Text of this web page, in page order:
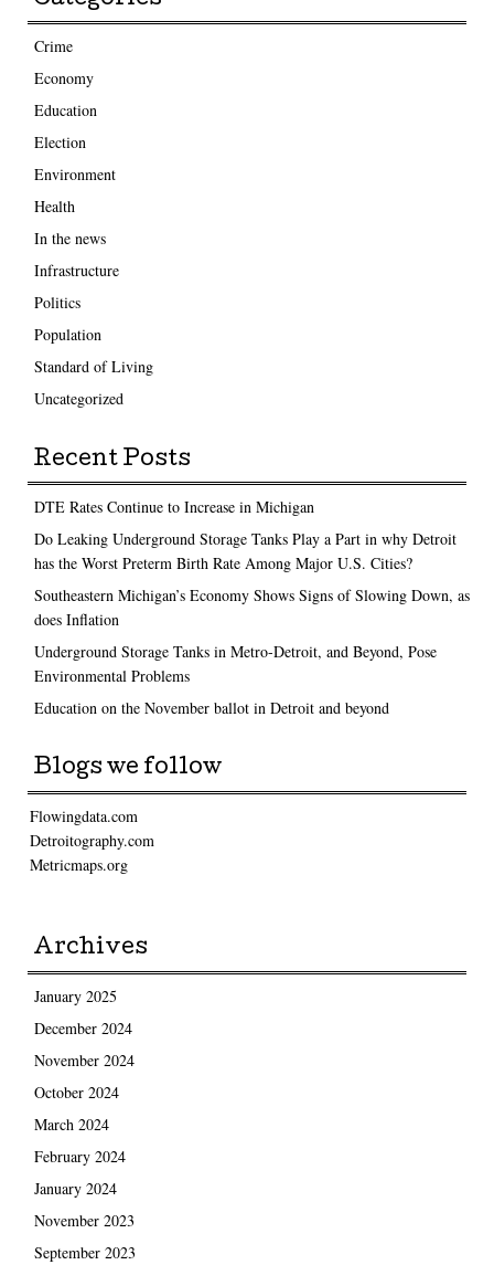
Crime
Economy
Education
Election
Environment
Health
In the news
Infrastructure
Politics
Population
Standard of Living
Uncategorized
Recent Posts
DTE Rates Continue to Increase in Michigan
Do Leaking Underground Storage Tanks Play a Part in why Detroit
has the Worst Preterm Birth Rate Among Major U.S. Cities?
Southeastern Michigan’s Economy Shows Signs of Slowing Down, as
does Inflation
Underground Storage Tanks in Metro-Detroit, and Beyond, Pose
Environmental Problems
Education on the November ballot in Detroit and beyond
Blogs we follow
Flowingdata.com
Detroitography.com
Metricmaps.org
Archives
January 2025
December 2024
November 2024
October 2024
March 2024
February 2024
January 2024
November 2023
September 2023